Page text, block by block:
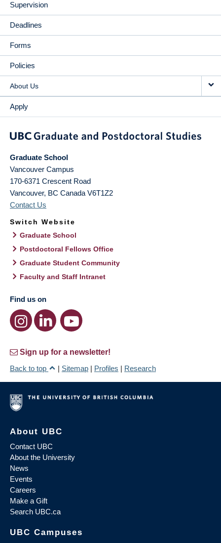
Supervision
Deadlines
Forms
Policies
About Us
Apply
Graduate School
Vancouver Campus
170-6371 Crescent Road
Vancouver, BC Canada V6T1Z2
Contact Us
Switch Website
Graduate School
Postdoctoral Fellows Office
Graduate Student Community
Faculty and Staff Intranet
Find us on
Sign up for a newsletter!
Back to top
| Sitemap | Profiles | Research
About UBC
Contact UBC
About the University
News
Events
Careers
Make a Gift
Search UBC.ca
UBC Campuses